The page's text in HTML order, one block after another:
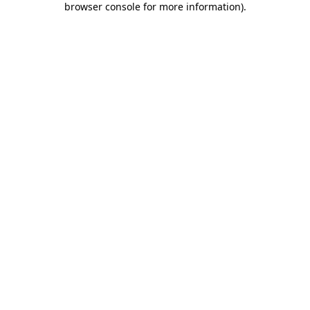
browser console for more information).